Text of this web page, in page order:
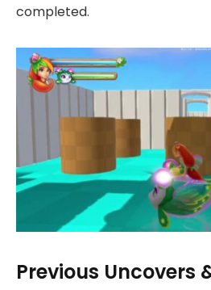
completed.
Previous Uncovers